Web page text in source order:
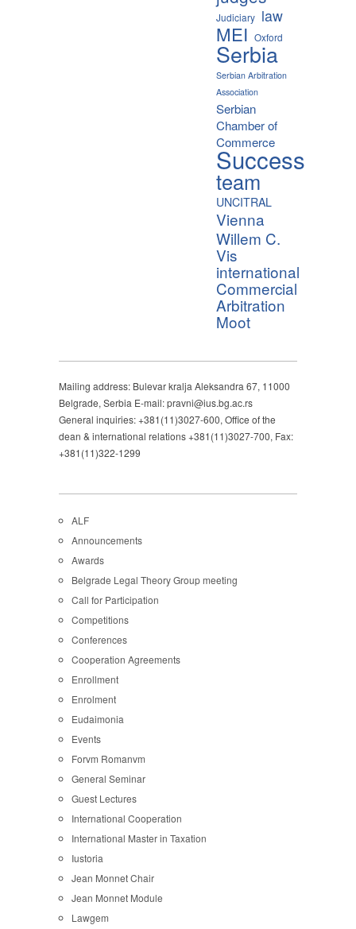
Judiciary law
MEI Oxford
Serbia
Serbian Arbitration
Association
Serbian
Chamber of
Commerce
Success
team
UNCITRAL
Vienna
Willem C.
Vis
international
Commercial
Arbitration
Moot
Mailing address: Bulevar kralja Aleksandra 67, 11000
Belgrade, Serbia E-mail: pravni@ius.bg.ac.rs
General inquiries: +381(11)3027-600, Office of the
dean & international relations +381(11)3027-700, Fax:
+381(11)322-1299
ALF
Announcements
Awards
Belgrade Legal Theory Group meeting
Call for Participation
Competitions
Conferences
Cooperation Agreements
Enrollment
Enrolment
Eudaimonia
Events
Forvm Romanvm
General Seminar
Guest Lectures
International Cooperation
International Master in Taxation
Iustoria
Jean Monnet Chair
Jean Monnet Module
Lawgem